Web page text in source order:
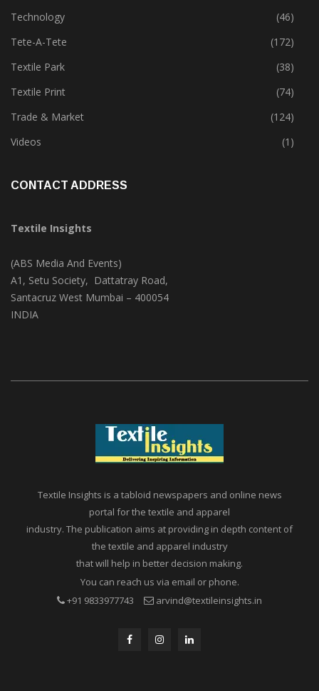
Technology
(46)
Tete-A-Tete
(172)
Textile Park
(38)
Textile Print
(74)
Trade & Market
(124)
Videos
(1)
CONTACT ADDRESS
Textile Insights
(ABS Media And Events)
A1, Setu Society, Dattatray Road,
Santacruz West Mumbai – 400054
INDIA
Textile Insights is a tabloid newspapers and online news
portal for the textile and apparel
industry. The publication aims at providing in depth content of
the textile and apparel industry
that will help in better decision making.
You can reach us via email or phone.
+91 9833977743
arvind@textileinsights.in